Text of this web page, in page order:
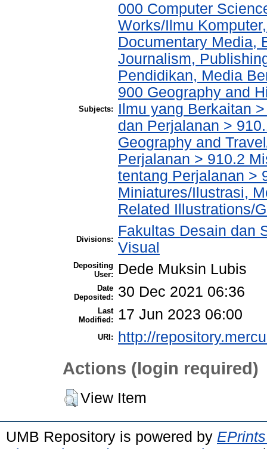
Subjects:
000 Computer
Works/Ilmu
Documentary Media,
Journalism,
Pendidikan, Media
900 Geography and
Ilmu yang Berkaitan
dan Perjalanan >
Geography and
Perjalanan > 910.2
tentang Perjalanan >
Miniatures/Ilustrasi,
Related Illustrations/
Divisions:
Fakultas Desain dan
Visual
Depositing
User:
Dede Muksin Lubis
Date
Deposited:
30 Dec 2021 06:36
Last
Modified:
17 Jun 2023 06:00
URI: http://
Actions (login required)
View Item
UMB Repository is powered by